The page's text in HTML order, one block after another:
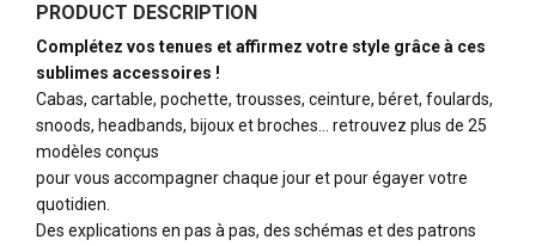
PRODUCT DESCRIPTION
Complétez vos tenues et affirmez votre style grâce à ces
sublimes accessoires !
Cabas, cartable, pochette, trousses, ceinture, béret, foulards,
snoods, headbands, bijoux et broches… retrouvez plus de 25
modèles conçus
pour vous accompagner chaque jour et pour égayer votre
quotidien.
Des explications en pas à pas, des schémas et des patrons